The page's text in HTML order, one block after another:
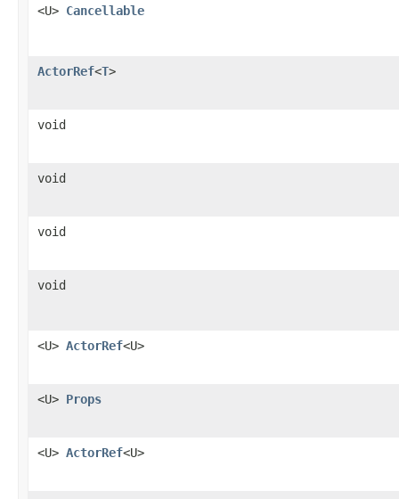
<U> Cancellable
ActorRef<T>
void
void
void
void
<U> ActorRef<U>
<U> Props
<U> ActorRef<U>